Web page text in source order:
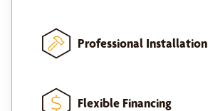
Professional Installation
Flexible Financing